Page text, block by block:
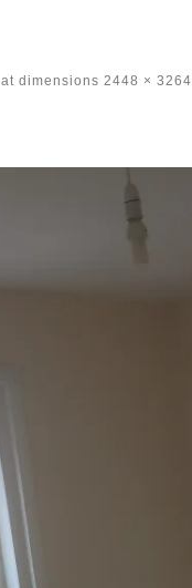
at dimensions 2448 × 3264